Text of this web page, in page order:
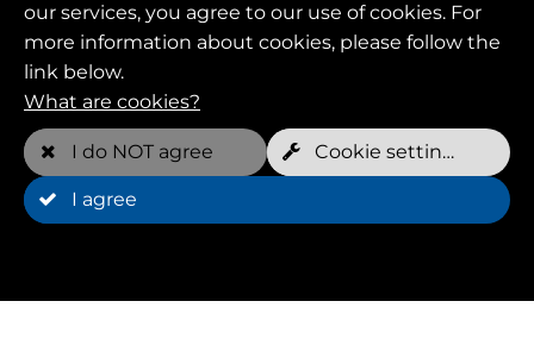
Hydrotherapy:
our services, you agree to our use of cookies. For
more information about cookies, please follow the
link below.
What are cookies?
I do NOT agree Cookie settings
I agree